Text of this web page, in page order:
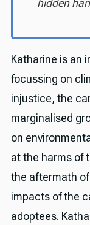
Katharine is an
focussing on
injustice, the
marginalised
on
at the harms of
the aftermath
impacts of the
adoptees.